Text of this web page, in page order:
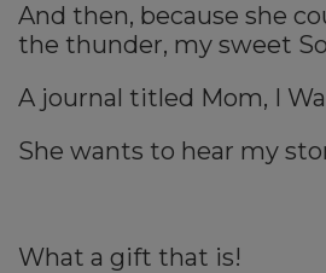
And then, because she
the thunder, my sweet
A journal titled Mom, I
She wants to hear my
What a gift that is!